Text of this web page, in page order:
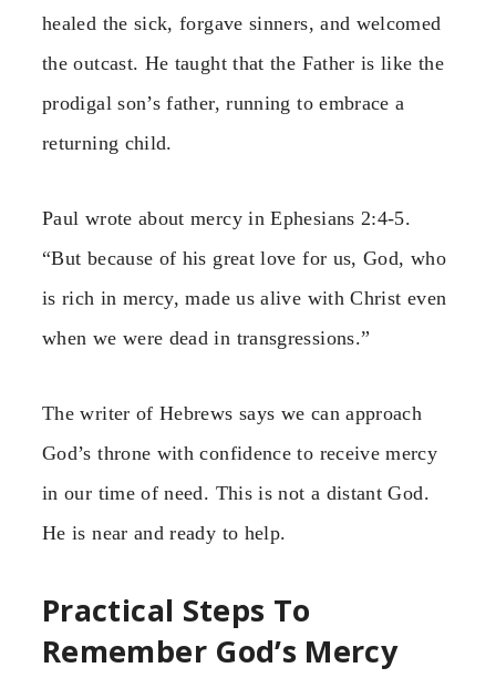
healed the sick, forgave sinners, and welcomed
the outcast. He taught that the Father is like the
prodigal son’s father, running to embrace a
returning child.
Paul wrote about mercy in Ephesians 2:4-5.
“But because of his great love for us, God, who
is rich in mercy, made us alive with Christ even
when we were dead in transgressions.”
The writer of Hebrews says we can approach
God’s throne with confidence to receive mercy
in our time of need. This is not a distant God.
He is near and ready to help.
Practical Steps To
Remember God’s Mercy